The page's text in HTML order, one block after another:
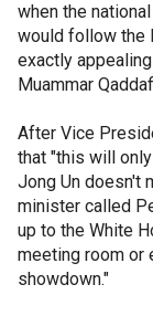
when the
would follow the
exactly
Muammar
After Vice
that "this will
Jong Un doesn't
minister called
up to the White
meeting room or
showdown."